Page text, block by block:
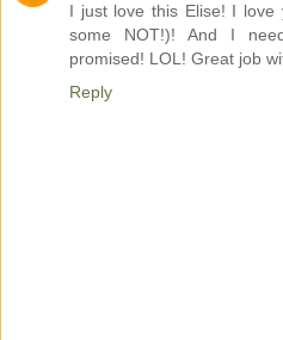
I just love this Elise! I love
some NOT!)! And I
promised! LOL! Great job
Reply